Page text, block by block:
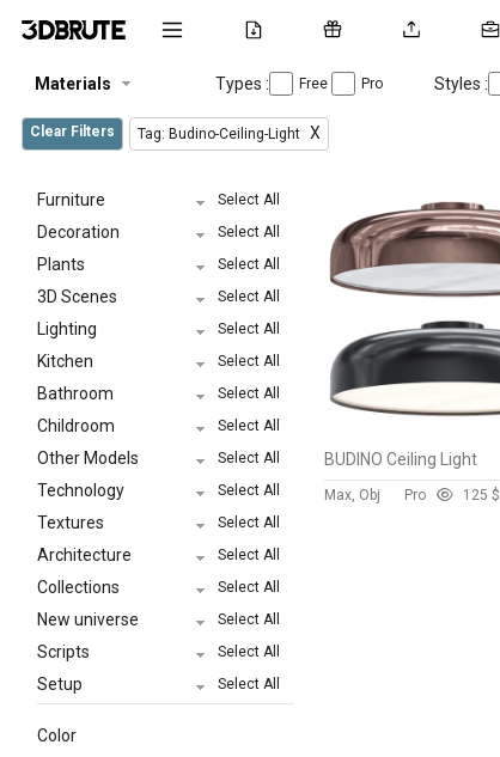
Materials Types : Free Pro Styles :
Clear Filters Tag: Budino-Ceiling-Light X
Furniture Select All
Decoration Select All
Plants Select All
3D Scenes Select All
Lighting Select All
Kitchen Select All
Bathroom Select All
Childroom Select All
Other Models Select All
Technology Select All
Textures Select All
Architecture Select All
Collections Select All
New universe Select All
Scripts Select All
Setup Select All
Color
BUDINO Ceiling Light
Max, Obj Pro 125 $